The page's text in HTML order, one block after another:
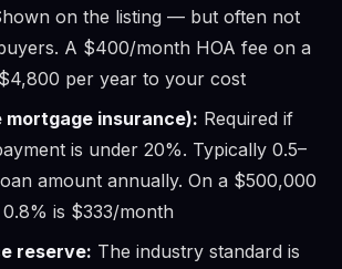
on the listing — but often not
A $400/month HOA fee on a
per year to your cost
mortgage insurance): Required if
is under 20%. Typically 0.5–
amount annually. On a $500,000
is $333/month
reserve: The industry standard is